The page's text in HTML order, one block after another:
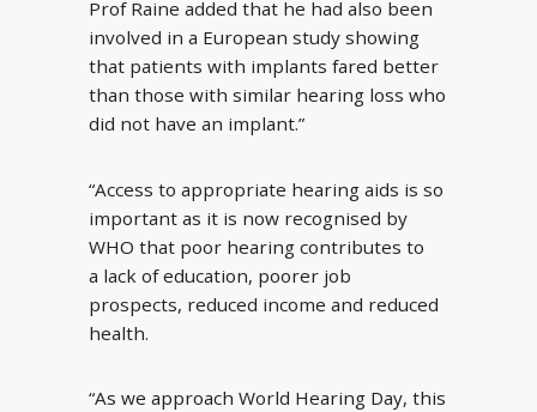
Prof Raine added that he had also been
involved in a European study showing
that patients with implants fared better
than those with similar hearing loss who
did not have an implant.”
“Access to appropriate hearing aids is so
important as it is now recognised by
WHO that poor hearing contributes to
a lack of education, poorer job
prospects, reduced income and reduced
health.
“As we approach World Hearing Day, this